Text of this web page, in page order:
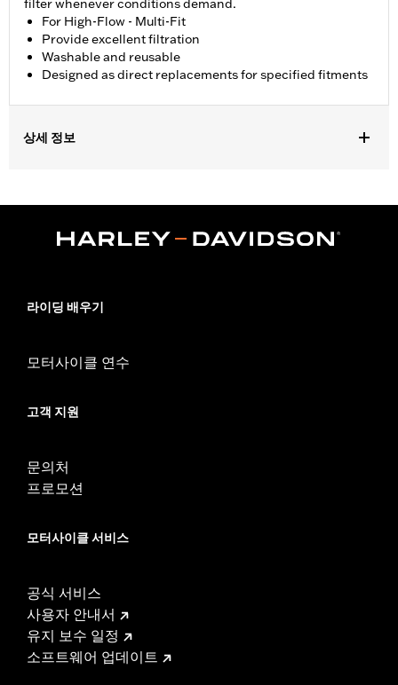
filter whenever conditions demand.
For High-Flow - Multi-Fit
Provide excellent filtration
Washable and reusable
Designed as direct replacements for specified fitments
상세 정보
Sold In Units: Each
d.com/warranty
NOTES:These washable and rechargeable filters use a special
element will begin to turn gray. Clean the surface and
Air Filter Care products.
라이딩 배우기
모터사이클 연수
고객 지원
문의처
프로모션
모터사이클 서비스
공식 서비스
사용자 안내서
유지 보수 일정
소프트웨어 업데이트